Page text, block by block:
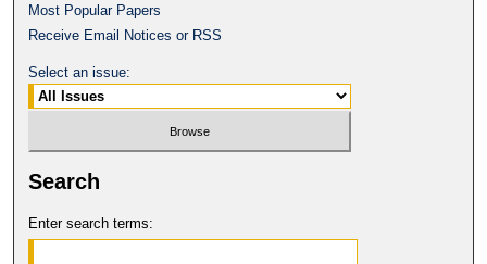
Most Popular Papers
Receive Email Notices or RSS
Select an issue:
Search
Enter search terms: